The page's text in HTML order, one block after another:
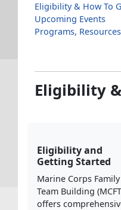
Eligibility & How To
Upcoming Events
Programs,
Eligibility
Eligibility and
Getting Started
Marine Corps Family
Team Building
offers